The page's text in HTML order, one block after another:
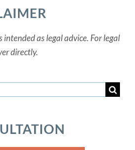
as legal advice. For legal
directly.